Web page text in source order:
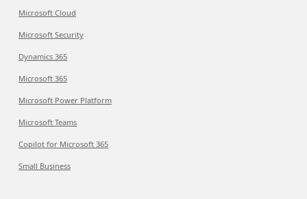
Microsoft Cloud
Microsoft Security
Dynamics 365
Microsoft 365
Microsoft Power Platform
Microsoft Teams
Copilot for Microsoft 365
Small Business